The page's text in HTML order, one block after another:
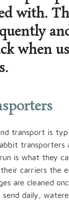
with.
when
transport is
transporters
is what they
carriers the
are cleaned
daily,